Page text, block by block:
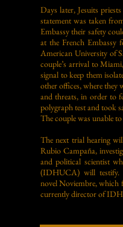
Days later, Jesuits
statement was taken
Embassy their safety
at the French
American University of
couple’s arrival to
signal to keep them
other offices, where they
and threats, in order to
polygraph test and took
The couple was unable
The next trial hearing
Rubio Campaña,
and political scientist
(IDHUCA) will testify.
novel Noviembre, which
currently director of